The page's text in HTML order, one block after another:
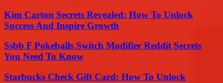
Kim Carton Secrets Revealed: How To Unlock
Success And Inspire Growth
Ssbb F Pokeballs Switch Modifier Reddit Secrets
You Need To Know
Starbucks Check Gift Card: How To Unlock